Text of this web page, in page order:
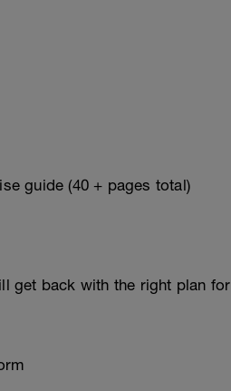
guide (40 + pages total)
get back with the right plan for